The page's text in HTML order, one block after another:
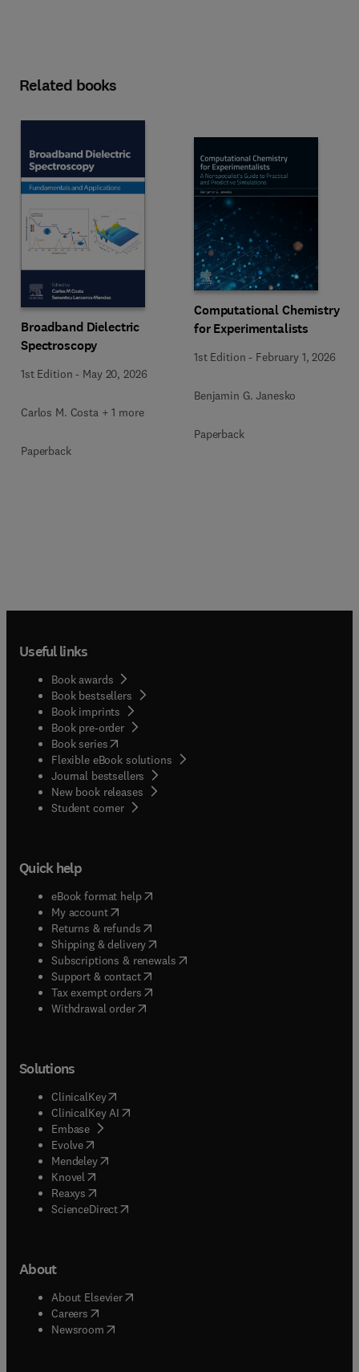
Related books
Broadband Dielectric
Spectroscopy
1st Edition - May 20, 2026
Carlos M. Costa + 1 more
Paperback
Computational Chemistry
for Experimentalists
1st Edition - February 1, 2026
Benjamin G. Janesko
Paperback
Useful links
Book awards
Book bestsellers
Book imprints
Book pre-order
Book series(opens in new tab/window
Flexible eBook solutions
Journal bestsellers
New book releases
Student corner( opens in new tab/window
Quick help
eBook format help( opens in new tab/window
My account( opens in new tab/window
Returns & refunds( opens in new tab/window
Shipping & delivery(opens in new tab/window
Subscriptions & renewals( opens in new tab/window
Support & contact( opens in new tab/window
Tax exempt orders( opens in new tab/window
Withdrawal order
Solutions
ClinicalKey(opens in new tab/window
ClinicalKey AI opens in new tab/window
Embase( opens in new tab/window
Evolve(opens in new tab/window
Mendeley( opens in new tab/window
Knovel (opens in new tab/window
Reaxys (opens in new tab/window
ScienceDirect(opens in new tab/window
About
About Elsevier( opens in new tab/window
Careers opens in new tab/window
Newsroom( opens in new tab/window